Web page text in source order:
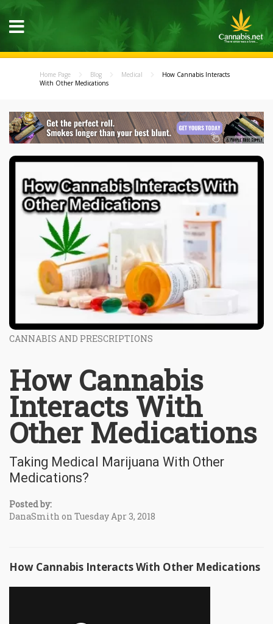
Home Page Blog Medical
How Cannabis Interacts
With Other Medications
CANNABIS AND PRESCRIPTIONS
How Cannabis
Interacts With
Other Medications
Taking Medical Marijuana With Other
Medications?
Posted by:
DanaSmith on Tuesday Apr 3, 2018
How Cannabis Interacts With Other Medications